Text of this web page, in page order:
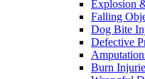
Explosion
Falling
Dog Bite
Defective
Burn